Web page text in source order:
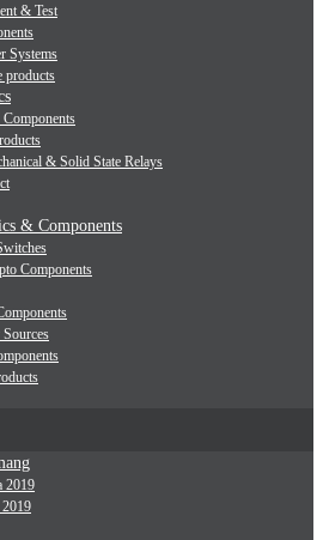
& Test
Systems
products
& Solid State Relays
& Components
Components
2019